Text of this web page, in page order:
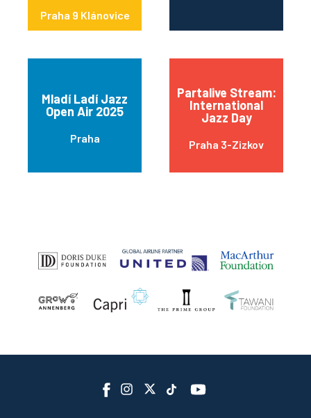
Praha 9 Klánovice
Mladí Ladí Jazz
Open Air 2025
Praha
Partalive Stream:
International
Jazz Day
Praha 3-Zizkov